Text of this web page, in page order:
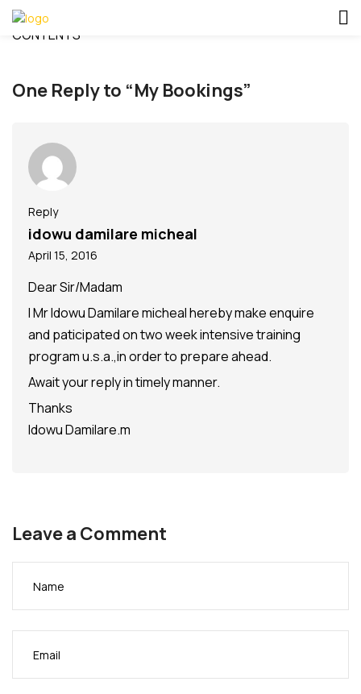
CONTENTS
One Reply to “My Bookings”
Reply
idowu damilare micheal
April 15, 2016
Dear Sir/Madam
I Mr Idowu Damilare micheal hereby make enquire
and paticipated on two week intensive training
program u.s.a.,in order to prepare ahead.
Await your reply in timely manner.
Thanks
Idowu Damilare.m
Leave a Comment